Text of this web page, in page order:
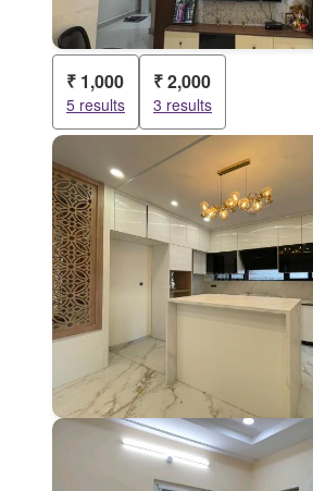
₹ 1,000
5 results
₹ 2,000
3 results